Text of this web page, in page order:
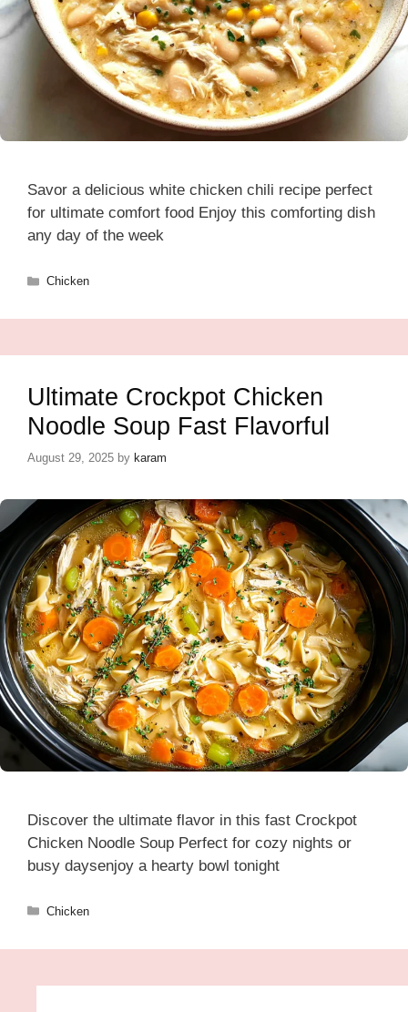
Savor a delicious white chicken chili recipe perfect
for ultimate comfort food Enjoy this comforting dish
any day of the week
Categories
Chicken
Ultimate Crockpot Chicken
Noodle Soup Fast Flavorful
August 29, 2025 by karam
Discover the ultimate flavor in this fast Crockpot
Chicken Noodle Soup Perfect for cozy nights or
busy daysenjoy a hearty bowl tonight
Categories
Chicken